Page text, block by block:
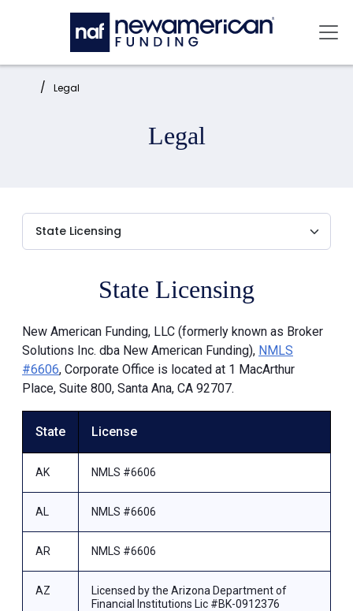
Skip to main content
Home: Legal
Legal
State Licensing
New American Funding, LLC (formerly known as Broker
Solutions Inc. dba New American Funding), NMLS
#6606, Corporate Office is located at 1 MacArthur
Place, Suite 800, Santa Ana, CA 92707.
State License
AK NMLS #6606
AL NMLS #6606
AR NMLS #6606
AZ
Licensed by the Arizona Department of
Financial Institutions Lic #BK-0912376